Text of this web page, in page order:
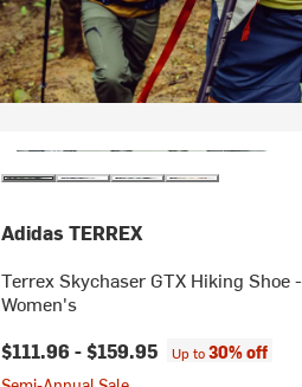
Adidas TERREX
Terrex Skychaser GTX Hiking Shoe -
Women's
$111.96 -$159.95 Up to30% off